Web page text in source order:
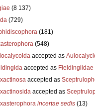
(8 137)
(729)
(181)
(548)
accepted as
accepted as Fieldingiidae
accepted as
accepted as
incertae sedis (13)